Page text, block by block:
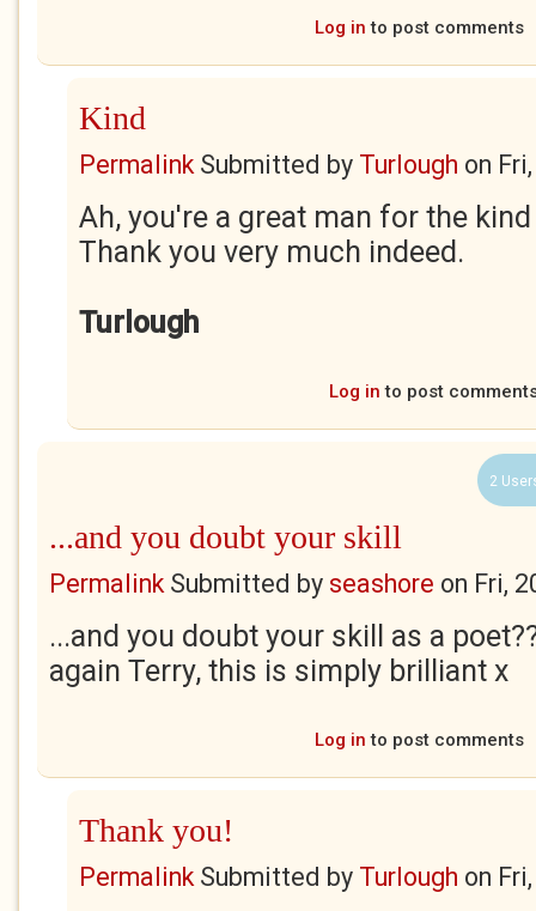
Log in to post comments
Kind
PermalinkSubmitted by Turlough on
Ah, you're a great man for the
Thank you very much indeed.
Turlough
Log in to post
2
...and you doubt your skill
PermalinkSubmitted by seashore on Fri,
...and you doubt your skill as a
again Terry, this is simply brilliant x
Log in to post comments
Thank you!
PermalinkSubmitted by Turlough on